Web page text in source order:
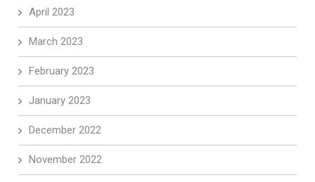
April 2023
March 2023
February 2023
January 2023
December 2022
November 2022